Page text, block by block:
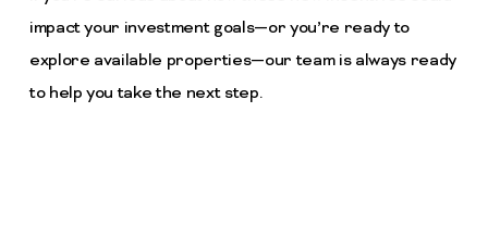
impact your investment goals—or you’re ready to
explore available properties—our team is always ready
to help you take the next step.